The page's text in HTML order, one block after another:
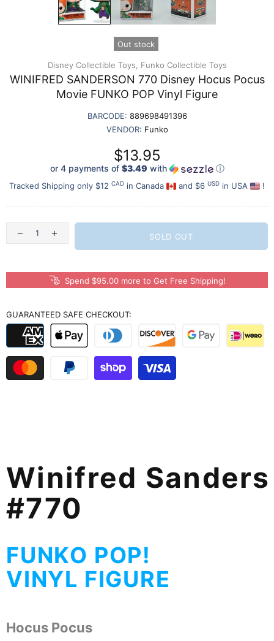
Out stock
Disney Collectible Toys, Funko Collectible Toys
WINIFRED SANDERSON 770 Disney Hocus Pocus
Movie FUNKO POP Vinyl Figure
BARCODE: 889698491396
VENDOR: Funko
$13.95
or 4 payments of $3.49 with ⓘ
Tracked Shipping only $12 CAD in Canada and $6 USD in USA !
SOLD OUT
Spend $95.00 more to Get Free Shipping!
GUARANTEED SAFE CHECKOUT:
Winifred
#770
FUNKO POP!
VINYL FIGURE
Hocus Pocus